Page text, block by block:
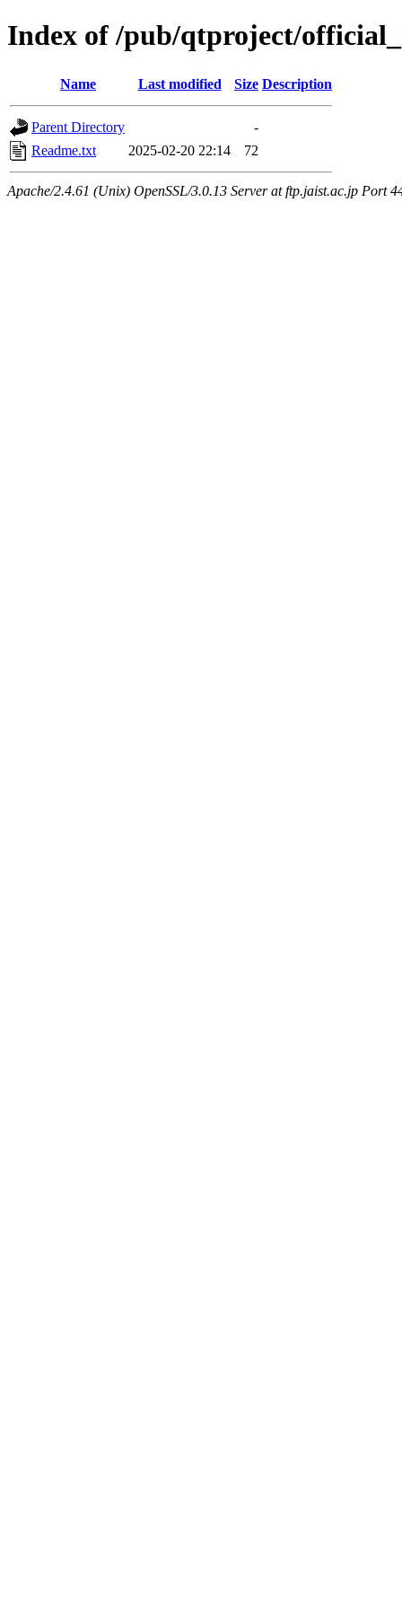
Index of /pub/qtproject/
Name Last modified Size Description
Parent Directory
-
Readme.txt
2025-02-20 22:14 72
Apache/2.4.61 (Unix) OpenSSL/3.0.13 Server at ftp.jaist.ac.jp Port